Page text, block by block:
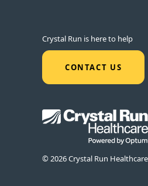
Crystal Run is here to help
CONTACT US
© 2026 Crystal Run